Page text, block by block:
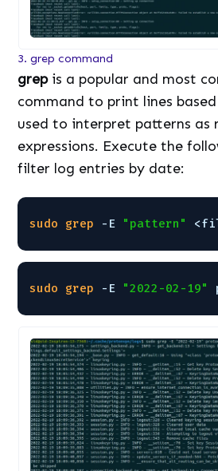
3. grep command
grep is a popular and most
command to print lines
used to interpret patterns as
expressions. Execute the
filter log entries by date:
sudo grep -E "pattern"
sudo grep -E "2022-02-19"